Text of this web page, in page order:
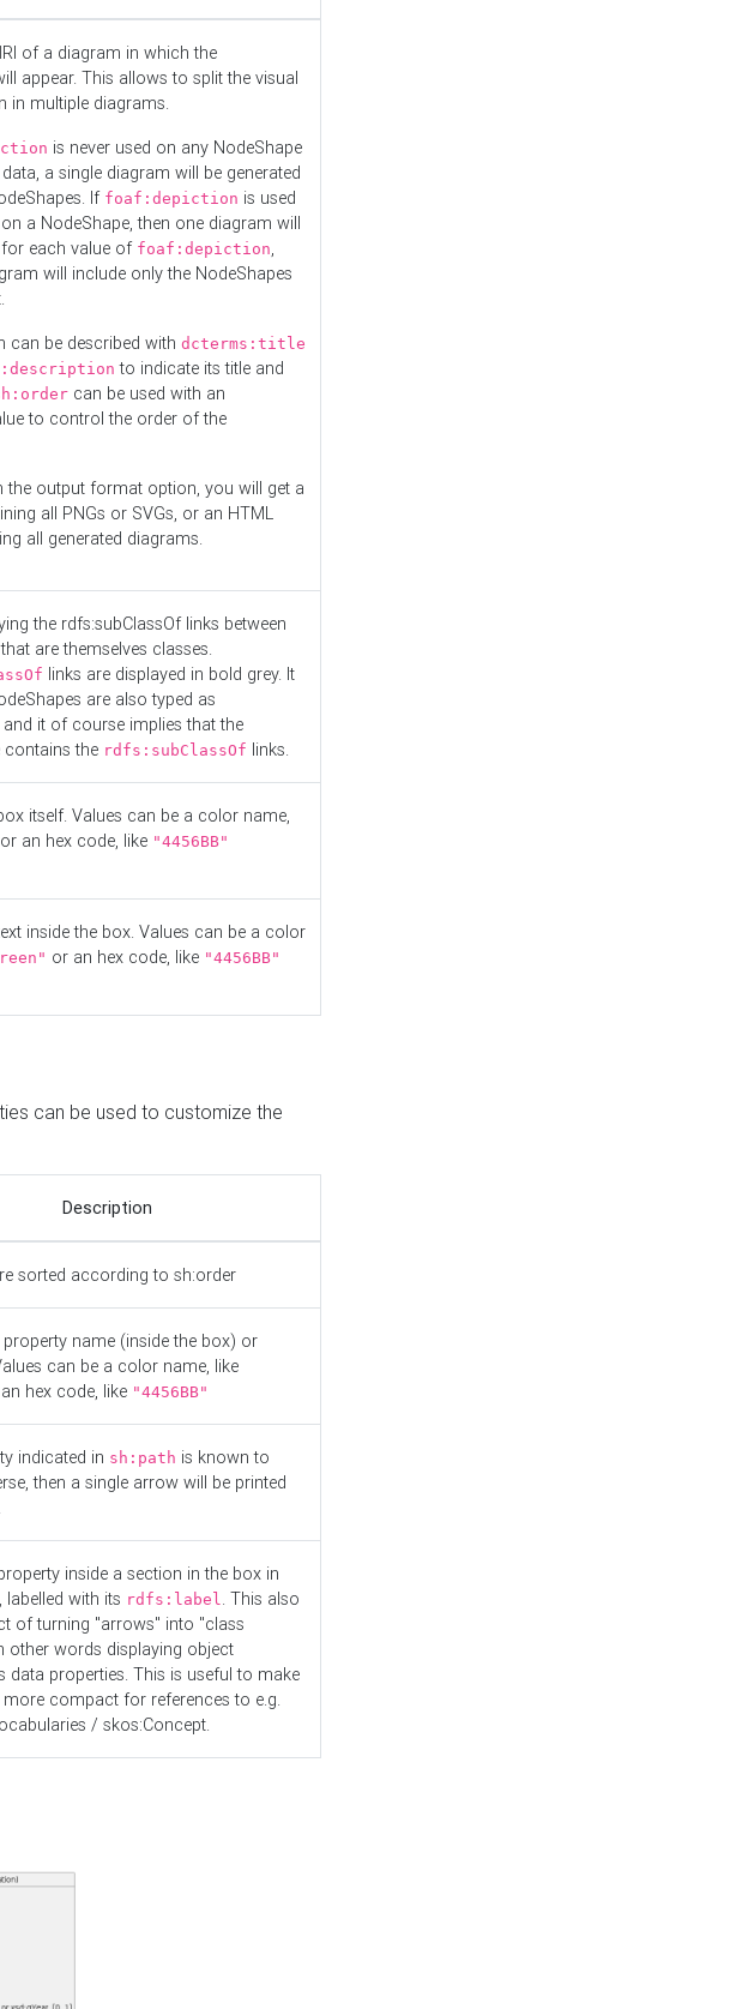
of a diagram in which the
appear. This allows to split the visual
in multiple diagrams.
is never used on any NodeShape
data, a single diagram will be generated
If foaf:depiction is used
a NodeShape, then one diagram will
for each value of foaf:depiction,
will include only the NodeShapes
can be described with dcterms:title
to indicate its title and
can be used with an
to control the order of the
the output format option, you will get a
all PNGs or SVGs, or an HTML
all generated diagrams.
the rdfs:subClassOf links between
are themselves classes.
links are displayed in bold grey. It
are also typed as
and it of course implies that the
contains the rdfs:subClassOf links.
itself. Values can be a color name,
or an hex code, like "4456BB"
inside the box. Values can be a color
or an hex code, like "4456BB"
can be used to customize the
Description
sorted according to sh:order
name (inside the box) or
can be a color name, like
hex code, like "4456BB"
indicated in sh:path is known to
then a single arrow will be printed
inside a section in the box in
labelled with its rdfs:label. This also
of turning "arrows" into "class
other words displaying object
data properties. This is useful to make
compact for references to e.g.
/ skos:Concept.